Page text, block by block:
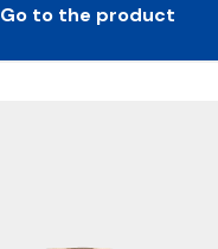
Go to the product